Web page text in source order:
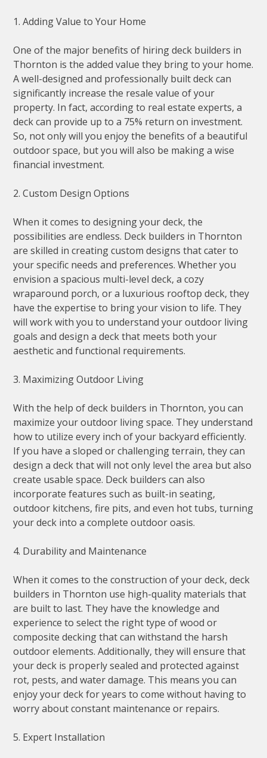
1. Adding Value to Your Home
One of the major benefits of hiring deck builders in
Thornton is the added value they bring to your home.
A well-designed and professionally built deck can
significantly increase the resale value of your
property. In fact, according to real estate experts, a
deck can provide up to a 75% return on investment.
So, not only will you enjoy the benefits of a beautiful
outdoor space, but you will also be making a wise
financial investment.
2. Custom Design Options
When it comes to designing your deck, the
possibilities are endless. Deck builders in Thornton
are skilled in creating custom designs that cater to
your specific needs and preferences. Whether you
envision a spacious multi-level deck, a cozy
wraparound porch, or a luxurious rooftop deck, they
have the expertise to bring your vision to life. They
will work with you to understand your outdoor living
goals and design a deck that meets both your
aesthetic and functional requirements.
3. Maximizing Outdoor Living
With the help of deck builders in Thornton, you can
maximize your outdoor living space. They understand
how to utilize every inch of your backyard efficiently.
If you have a sloped or challenging terrain, they can
design a deck that will not only level the area but also
create usable space. Deck builders can also
incorporate features such as built-in seating,
outdoor kitchens, fire pits, and even hot tubs, turning
your deck into a complete outdoor oasis.
4. Durability and Maintenance
When it comes to the construction of your deck, deck
builders in Thornton use high-quality materials that
are built to last. They have the knowledge and
experience to select the right type of wood or
composite decking that can withstand the harsh
outdoor elements. Additionally, they will ensure that
your deck is properly sealed and protected against
rot, pests, and water damage. This means you can
enjoy your deck for years to come without having to
worry about constant maintenance or repairs.
5. Expert Installation